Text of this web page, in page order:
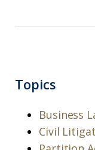
Topics
Business
Civil